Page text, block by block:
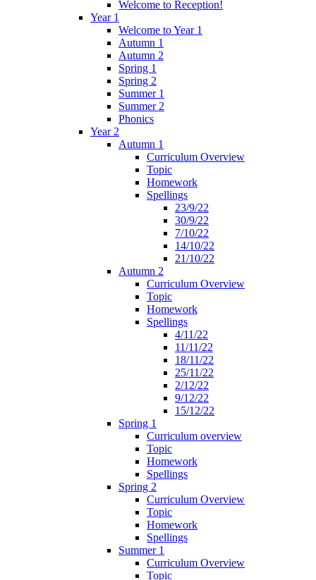
Welcome to Reception!
Year 1
Welcome to Year 1
Autumn 1
Autumn 2
Spring 1
Spring 2
Summer 1
Summer 2
Phonics
Year 2
Autumn 1
Curriculum Overview
Topic
Homework
Spellings
23/9/22
30/9/22
7/10/22
14/10/22
21/10/22
Autumn 2
Curriculum Overview
Topic
Homework
Spellings
4/11/22
11/11/22
18/11/22
25/11/22
2/12/22
9/12/22
15/12/22
Spring 1
Curriculum overview
Topic
Homework
Spellings
Spring 2
Curriculum Overview
Topic
Homework
Spellings
Summer 1
Curriculum Overview
Topic